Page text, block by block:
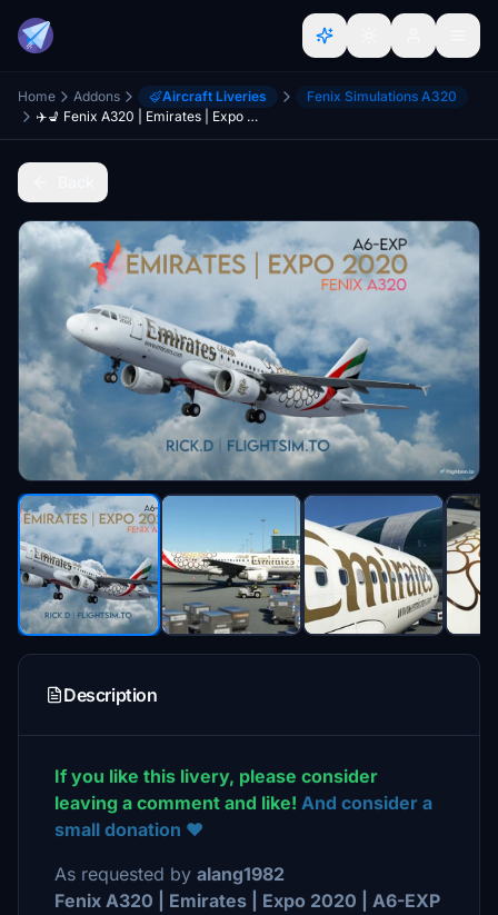
Home Addons Aircraft Liveries
Fenix Simulations A320
✈️💺 Fenix A320 | Emirates | Expo 2020 | A6-EXP | W/Interior [8K]
Description
If you like this livery, please consider
leaving a comment and like! And consider a
small donation ❤️
As requested by alang1982
Fenix A320 | Emirates | Expo 2020 | A6-EXP